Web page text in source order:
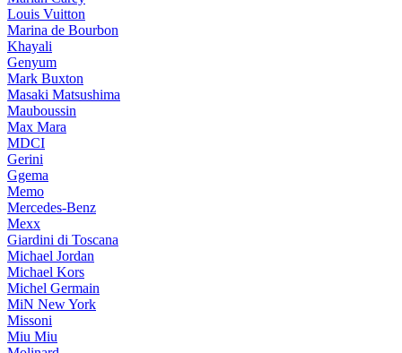
Louis Vuitton
Marina de Bourbon
Khayali
Genyum
Mark Buxton
Masaki Matsushima
Mauboussin
Max Mara
MDCI
Gerini
Ggema
Memo
Mercedes-Benz
Mexx
Giardini di Toscana
Michael Jordan
Michael Kors
Michel Germain
MiN New York
Missoni
Miu Miu